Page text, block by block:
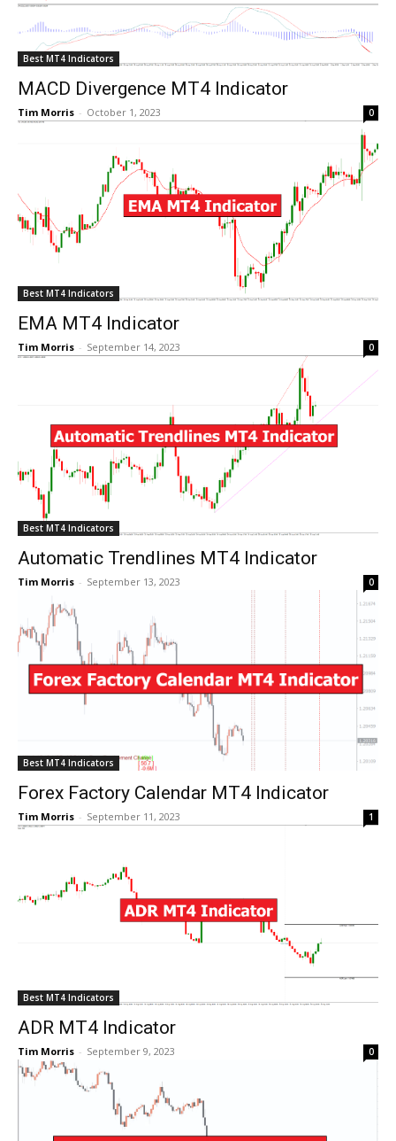
Best MT4 Indicators
MACD Divergence MT4 Indicator
Tim Morris - October 1, 2023 0
Best MT4 Indicators
EMA MT4 Indicator
Tim Morris - September 14, 2023 0
Best MT4 Indicators
Automatic Trendlines MT4 Indicator
Tim Morris - September 13, 2023 0
Best MT4 Indicators
Forex Factory Calendar MT4 Indicator
Tim Morris - September 11, 2023 1
Best MT4 Indicators
ADR MT4 Indicator
Tim Morris - September 9, 2023 0